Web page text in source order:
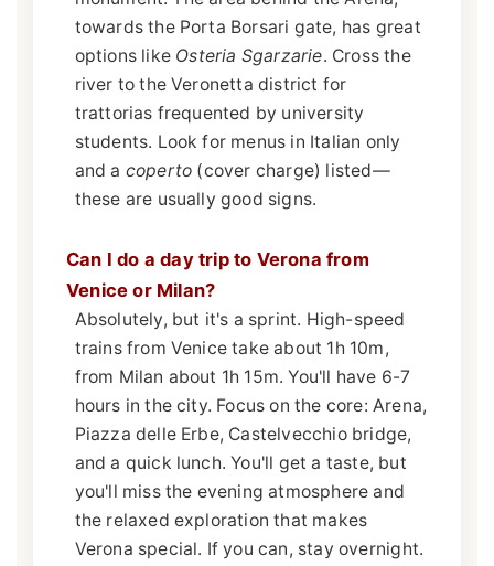
towards the Porta Borsari gate, has great
options like Osteria Sgarzarie. Cross the
river to the Veronetta district for
trattorias frequented by university
students. Look for menus in Italian only
and a coperto (cover charge) listed—
these are usually good signs.
Can I do a day trip to Verona from
Venice or Milan?
Absolutely, but it's a sprint. High-speed
trains from Venice take about 1h 10m,
from Milan about 1h 15m. You'll have 6-7
hours in the city. Focus on the core: Arena,
Piazza delle Erbe, Castelvecchio bridge,
and a quick lunch. You'll get a taste, but
you'll miss the evening atmosphere and
the relaxed exploration that makes
Verona special. If you can, stay overnight.